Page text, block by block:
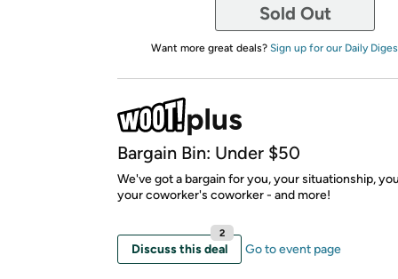
Sold Out
Want more great deals? Sign up for our Daily
Bargain Bin: Under $50
We've got a bargain for you, your situationship,
your coworker's coworker - and more!
Discuss this deal
2
Go to event page